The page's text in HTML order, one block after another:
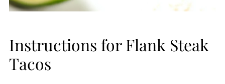
Instructions for Flank Steak
Tacos